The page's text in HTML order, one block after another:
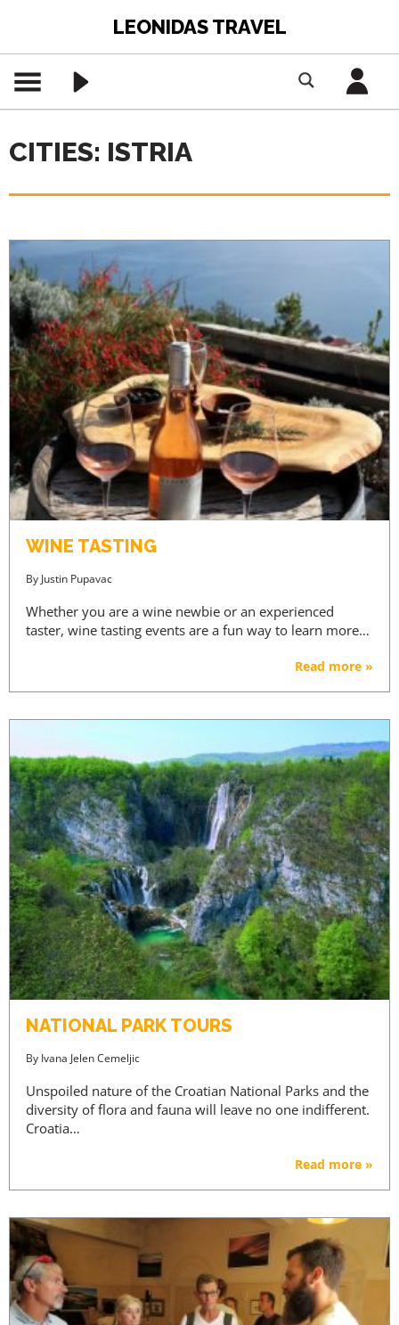
LEONIDAS TRAVEL
CITIES: ISTRIA
WINE TASTING
By Justin Pupavac
Whether you are a wine newbie or an experienced
taster, wine tasting events are a fun way to learn more…
Read more »
NATIONAL PARK TOURS
By Ivana Jelen Cemeljic
Unspoiled nature of the Croatian National Parks and the
diversity of flora and fauna will leave no one indifferent.
Croatia…
Read more »
PREMIUM CONTENT -